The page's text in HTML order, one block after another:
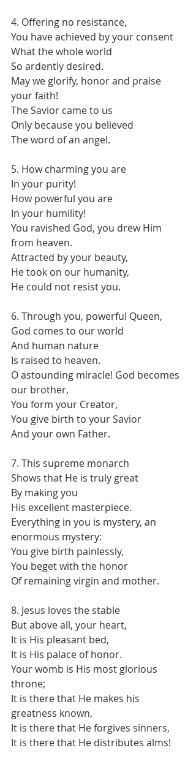
4. Offering no resistance,
You have achieved by your consent
What the whole world
So ardently desired.
May we glorify, honor and praise
your faith!
The Savior came to us
Only because you believed
The word of an angel.
5. How charming you are
In your purity!
How powerful you are
In your humility!
You ravished God, you drew Him
from heaven.
Attracted by your beauty,
He took on our humanity,
He could not resist you.
6. Through you, powerful Queen,
God comes to our world
And human nature
Is raised to heaven.
O astounding miracle! God becomes
our brother,
You form your Creator,
You give birth to your Savior
And your own Father.
7. This supreme monarch
Shows that He is truly great
By making you
His excellent masterpiece.
Everything in you is mystery, an
enormous mystery:
You give birth painlessly,
You beget with the honor
Of remaining virgin and mother.
8. Jesus loves the stable
But above all, your heart,
It is His pleasant bed,
It is His palace of honor.
Your womb is His most glorious
throne;
It is there that He makes his
greatness known,
It is there that He forgives sinners,
It is there that He distributes alms!